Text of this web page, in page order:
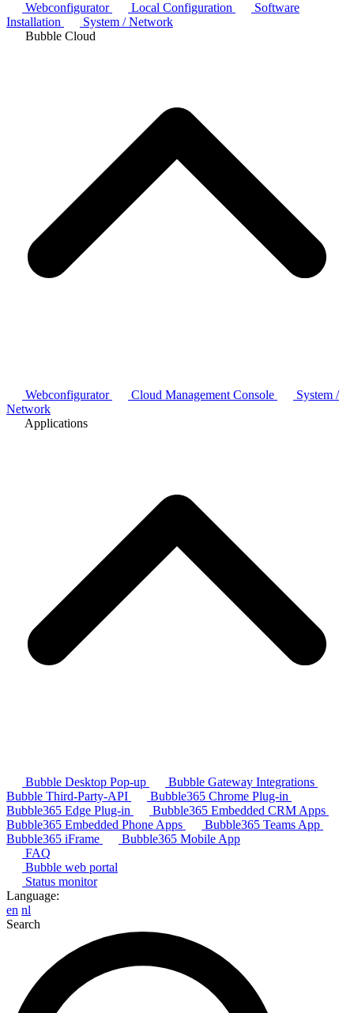
Webconfigurator Local Configuration
Software
Installation
System / Network
Bubble Cloud
Webconfigurator Cloud Management Console
System /
Network
Applications
Bubble Desktop Pop-up
Bubble Gateway Integrations
Bubble Third-Party-API
Bubble365 Chrome Plug-in
Bubble365 Edge Plug-in
Bubble365 Embedded CRM Apps
Bubble365 Embedded Phone Apps
Bubble365 Teams App
Bubble365 iFrame
Bubble365 Mobile App
FAQ
Bubble web portal
Status monitor
Language:
en nl
Search